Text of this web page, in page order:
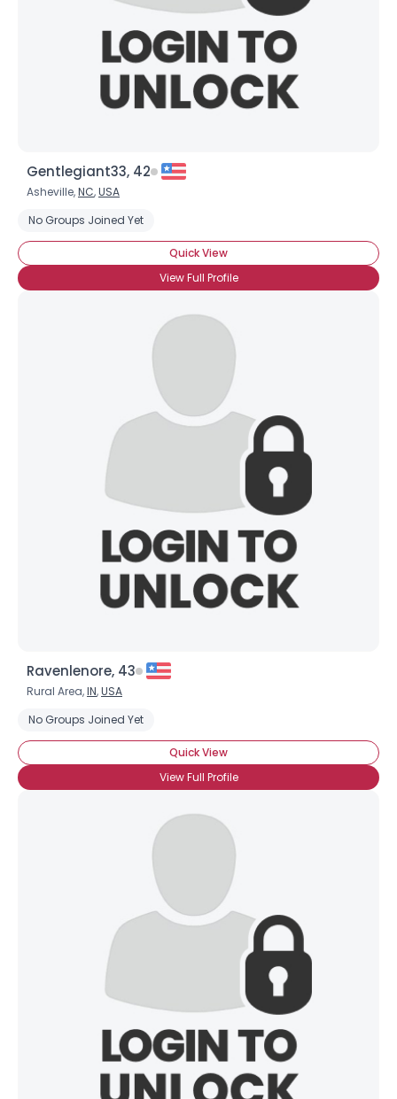
Gentlegiant33, 42
Asheville,NC,USA
No Groups Joined Yet
Quick View
View Full Profile
Ravenlenore, 43
Rural Area,IN,USA
No Groups Joined Yet
Quick View
View Full Profile
Username, 00
City, Country
About Me
Joined Groups
Shared Sites
View Full Profile